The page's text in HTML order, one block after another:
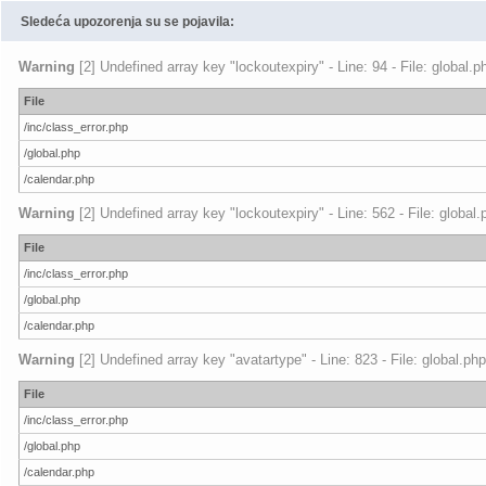
Sledeća upozorenja su se pojavila:
Warning [2] Undefined array key "lockoutexpiry" - Line: 94 - File:
File
/inc/class_error.php
/global.php
/calendar.php
Warning [2] Undefined array key "lockoutexpiry" - Line: 562 - File:
File
/inc/class_error.php
/global.php
/calendar.php
Warning [2] Undefined array key "avatartype" - Line: 823 - File:
File
/inc/class_error.php
/global.php
/calendar.php